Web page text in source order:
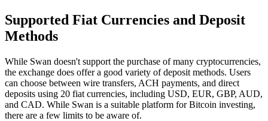
Supported Fiat Currencies and Deposit
Methods
While Swan doesn't support the purchase of many cryptocurrencies,
the exchange does offer a good variety of deposit methods. Users
can choose between wire transfers, ACH payments, and direct
deposits using 20 fiat currencies, including USD, EUR, GBP, AUD,
and CAD. While Swan is a suitable platform for Bitcoin investing,
there are a few limits to be aware of.